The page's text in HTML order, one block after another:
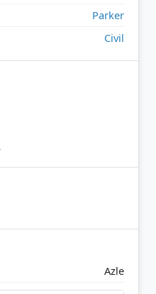
Parker
Civil
Azle